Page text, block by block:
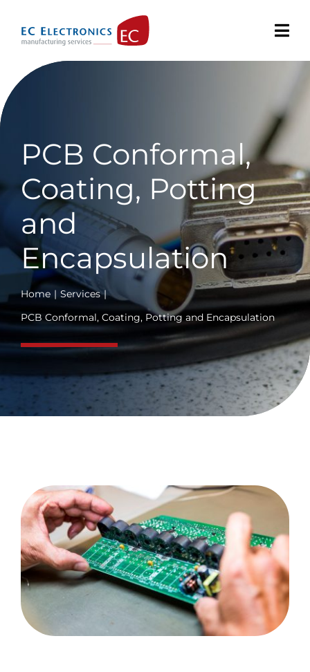
content
PCB Conformal,
Coating, Potting
and
Encapsulation
Home
Services
PCB Conformal, Coating, Potting and Encapsulation